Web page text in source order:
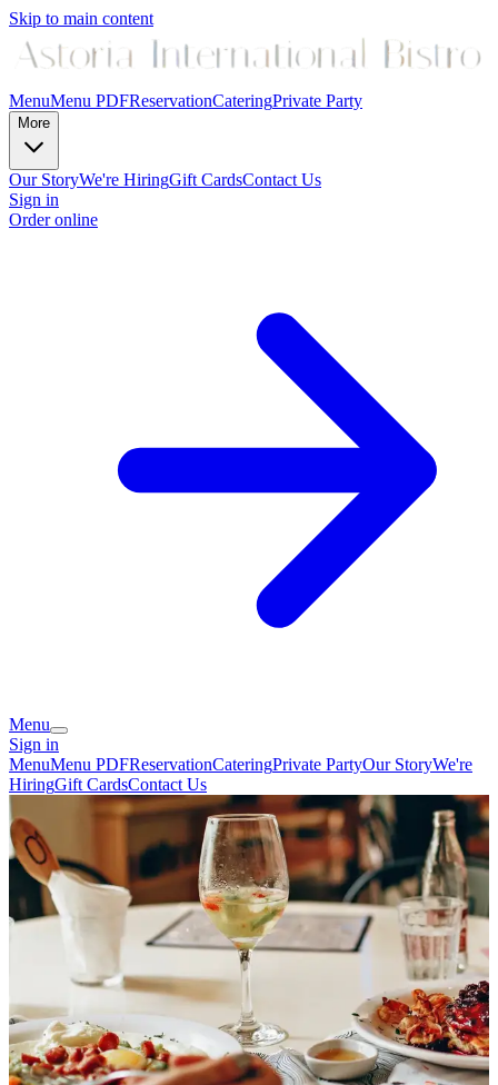
Skip to main content
MenuMenu PDFReservationCateringPrivate Party
More
Our StoryWe're HiringGift CardsContact Us
Sign in
Order online
Menu
Sign in
MenuMenu PDFReservationCateringPrivate PartyOur StoryWe're
HiringGift CardsContact Us